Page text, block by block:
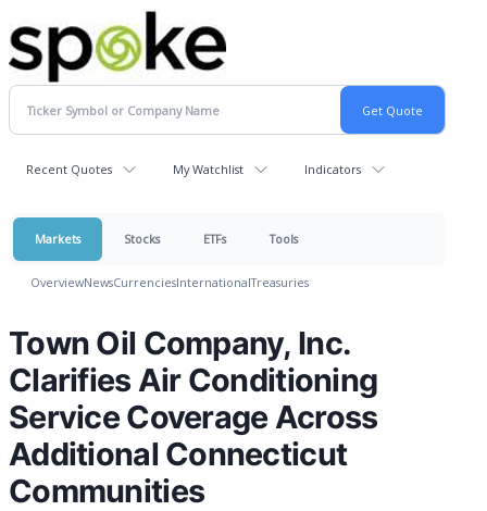
Recent Quotes My Watchlist Indicators
Markets Stocks ETFs Tools
OverviewNewsCurrenciesInternationalTreasuries
Town Oil Company, Inc.
Clarifies Air Conditioning
Service Coverage Across
Additional Connecticut
Communities